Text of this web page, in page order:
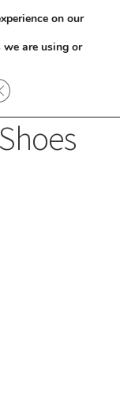
on our
are using or
GDPR Cookie